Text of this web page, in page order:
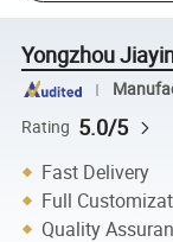
Yongzhou
Rating 5.0/5
Fast Delivery
Full
Quality